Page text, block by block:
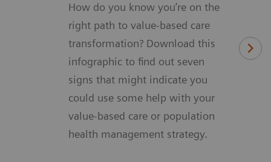
How do you know you’re on the
right path to value-based care
transformation? Download this
infographic to find out seven
signs that might indicate you
could use some help with your
value-based care or population
health management strategy.